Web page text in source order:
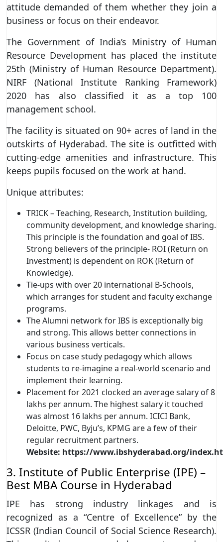
attitude demanded of them whether they join a
business or focus on their endeavor.
The Government of India’s Ministry of Human
Resource Development has placed the institute
25th (Ministry of Human Resource Department).
NIRF (National Institute Ranking Framework)
2020 has also classified it as a top 100
management school.
The facility is situated on 90+ acres of land in the
outskirts of Hyderabad. The site is outfitted with
cutting-edge amenities and infrastructure. This
keeps pupils focused on the work at hand.
Unique attributes:
TRICK – Teaching, Research, Institution building,
community development, and knowledge sharing.
This principle is the foundation and goal of IBS.
Strong believers of the principle- ROI (Return on
Investment) is dependent on ROK (Return of
Knowledge).
Tie-ups with over 20 international B-Schools,
which arranges for student and faculty exchange
programs.
The Alumni network for IBS is exceptionally big
and strong. This allows better connections in
various business verticals.
Focus on case study pedagogy which allows
students to re-imagine a real-world scenario and
implement their learning.
Placement for 2021 clocked an average salary of 8
lakhs per annum. The highest salary it touched
was almost 16 lakhs per annum. ICICI Bank,
Deloitte, PWC, Byju’s, KPMG are a few of their
regular recruitment partners.
Website: https://www.ibshyderabad.org/
3. Institute of Public Enterprise (IPE) –
Best MBA Course in Hyderabad
IPE has strong industry linkages and is
recognized as a “Centre of Excellence” by the
ICSSR (Indian Council of Social Science Research).